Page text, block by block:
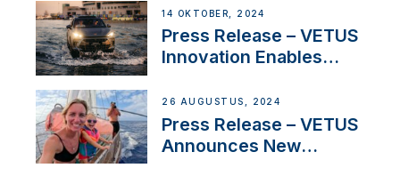
Thruster Installation
Program
14 OKTOBER, 2024
Press Release – VETUS
Innovation Enables
Set Sail for Exclusive
America’s Cup Role
26 AUGUSTUS, 2024
Press Release – VETUS
Announces New